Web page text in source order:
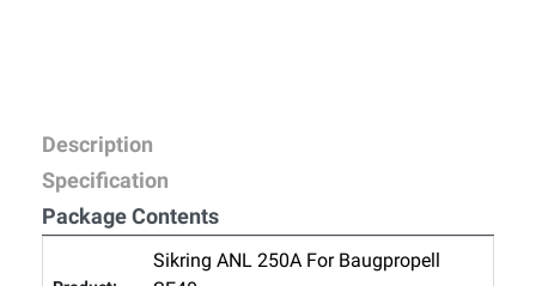
Description
Specification
Package Contents
Sikring ANL 250A For Baugpropell